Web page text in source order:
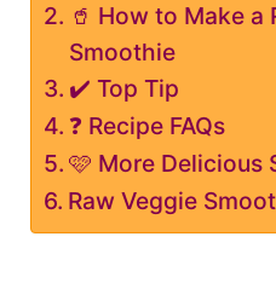
🥤 How to Make a
Smoothie
✔️ Top Tip
❓ Recipe FAQs
🩷 More Delicious
Raw Veggie